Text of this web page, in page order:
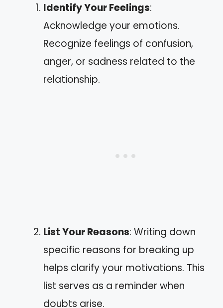
Identify Your Feelings:
Acknowledge your emotions.
Recognize feelings of confusion,
anger, or sadness related to the
relationship.
List Your Reasons: Writing down
specific reasons for breaking up
helps clarify your motivations. This
list serves as a reminder when
doubts arise.